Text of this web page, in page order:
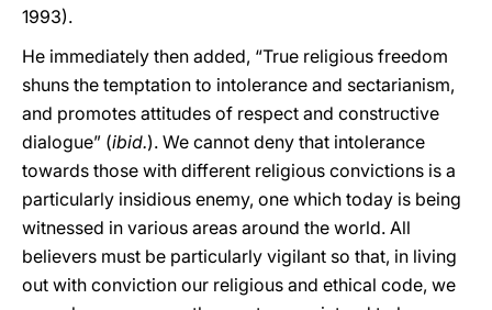
1993).
He immediately then added, “True religious freedom
shuns the temptation to intolerance and sectarianism,
and promotes attitudes of respect and constructive
dialogue” (ibid.). We cannot deny that intolerance
towards those with different religious convictions is a
particularly insidious enemy, one which today is being
witnessed in various areas around the world. All
believers must be particularly vigilant so that, in living
out with conviction our religious and ethical code, we